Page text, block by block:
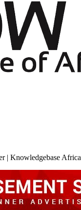
| Knowledgebase Africa